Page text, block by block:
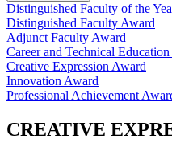
Distinguished Faculty of the
Distinguished Faculty Award
Adjunct Faculty Award
Career and Technical
​Creative Expression Award​
Innovation Award
Professional Achievement
CREATIVE